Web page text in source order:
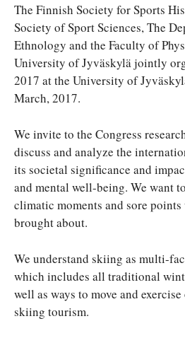
The Finnish Society for Sports
Society of Sport Sciences, The
Ethnology and the Faculty of
University of Jyväskylä jointly
2017 at the University of
March, 2017.
We invite to the Congress
discuss and analyze the
its societal significance and
and mental well-being. We want
climatic moments and sore
brought about.
We understand skiing as multi-
which includes all traditional
well as ways to move and
skiing tourism.